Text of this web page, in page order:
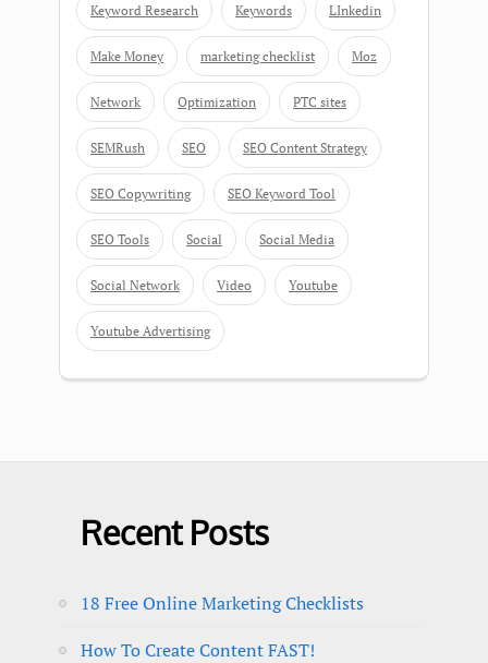
Keyword Research Keywords LInkedin
Make Money marketing checklist Moz
Network Optimization PTC sites
SEMRush SEO SEO Content Strategy
SEO Copywriting SEO Keyword Tool
SEO Tools Social Social Media
Social Network Video Youtube
Youtube Advertising
Recent Posts
18 Free Online Marketing Checklists
How To Create Content FAST!